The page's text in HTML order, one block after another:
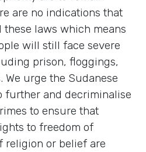
are no indications that
laws which means
will still face severe
prison, floggings,
We urge the Sudanese
further and decriminalise
to ensure that
to freedom of
religion or belief are